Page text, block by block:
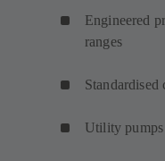
Engineered
ranges
Utility pumps